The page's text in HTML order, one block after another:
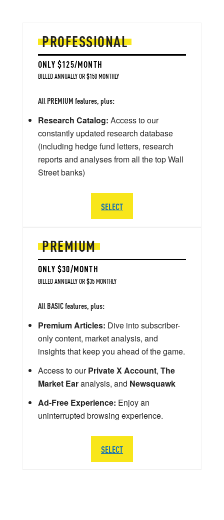
PREMIUM
ONLY $30/MONTH
BILLED ANNUALLY OR $35 MONTHLY
All BASIC features, plus:
Premium Articles: Dive into subscriber-
only content, market analysis, and
insights that keep you ahead of the game.
Access to ourPrivate X Account, The
Market Earanalysis, and Newsquawk
Ad-Free Experience: Enjoy an
uninterrupted browsing experience.
SELECT
PROFESSIONAL
ONLY $125/MONTH
BILLED ANNUALLY OR $150 MONTHLY
All PREMIUM features, plus:
Research Catalog: Access to our
constantly updated research database
(including hedge fund letters, research
reports and analyses from all the top Wall
Street banks)
SELECT